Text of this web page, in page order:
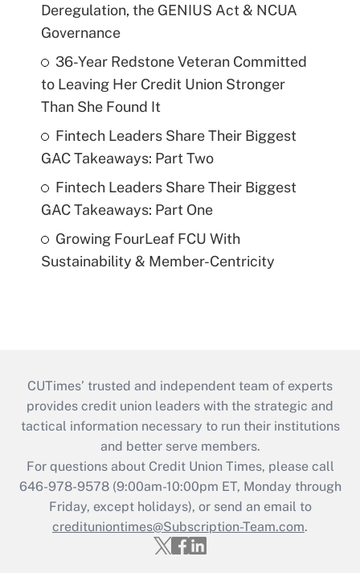
Deregulation, the GENIUS Act & NCUA
Governance
36-Year Redstone Veteran Committed
to Leaving Her Credit Union Stronger
Than She Found It
Fintech Leaders Share Their Biggest
GAC Takeaways: Part Two
Fintech Leaders Share Their Biggest
GAC Takeaways: Part One
Growing FourLeaf FCU With
Sustainability & Member-Centricity
CUTimes’ trusted and independent team of experts
provides credit union leaders with the strategic and
tactical information necessary to run their institutions
and better serve members.
For questions about Credit Union Times, please call
646-978-9578 (9:00am-10:00pm ET, Monday through
Friday, except holidays), or send an email to
credituniontimes@Subscription-Team.com.